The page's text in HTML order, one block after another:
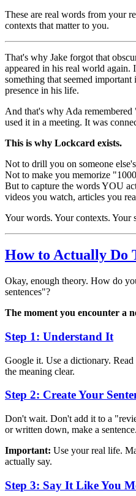
These are real words from your
contexts that matter to you.
That's why Jake forgot that
appeared in his real world
something that seemed
presence in his life.
And that's why Ada
used it in a meeting. It was
This is why Lockcard exists.
Not to drill you on someone
Not to make you memorize
But to capture the words YOU
videos you watch, articles you
Your words. Your contexts. Your
How to Actually Do
Okay, enough theory. How do
sentences"?
The moment you encounter a
Step 1: Understand It
Google it. Use a dictionary.
the meaning clear.
Step 2: Create Your
Don't wait. Don't add it to a
or written down, make a sentence.
Important: Use your real life.
actually say.
Step 3: Say It Like You